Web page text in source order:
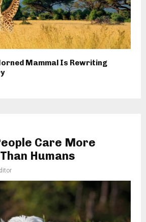
Mammal Is Rewriting
Care More
Humans